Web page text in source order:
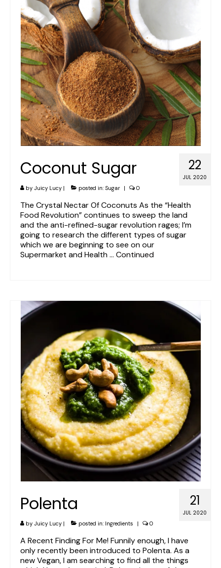
22
JUL 2020
Coconut Sugar
by Juicy Lucy | posted in: Sugar | 0
The Crystal Nectar Of Coconuts As the “Health
Food Revolution” continues to sweep the land
and the anti-refined-sugar revolution rages; I’m
going to research the different types of sugar
which we are beginning to see on our
Supermarket and Health … Continued
21
JUL 2020
Polenta
by Juicy Lucy | posted in: Ingredients | 0
A Recent Finding For Me! Funnily enough, I have
only recently been introduced to Polenta. As a
new Vegan, I am searching to find all the things